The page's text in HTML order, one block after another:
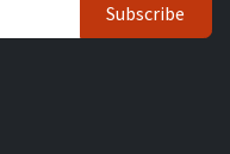
Subscribe